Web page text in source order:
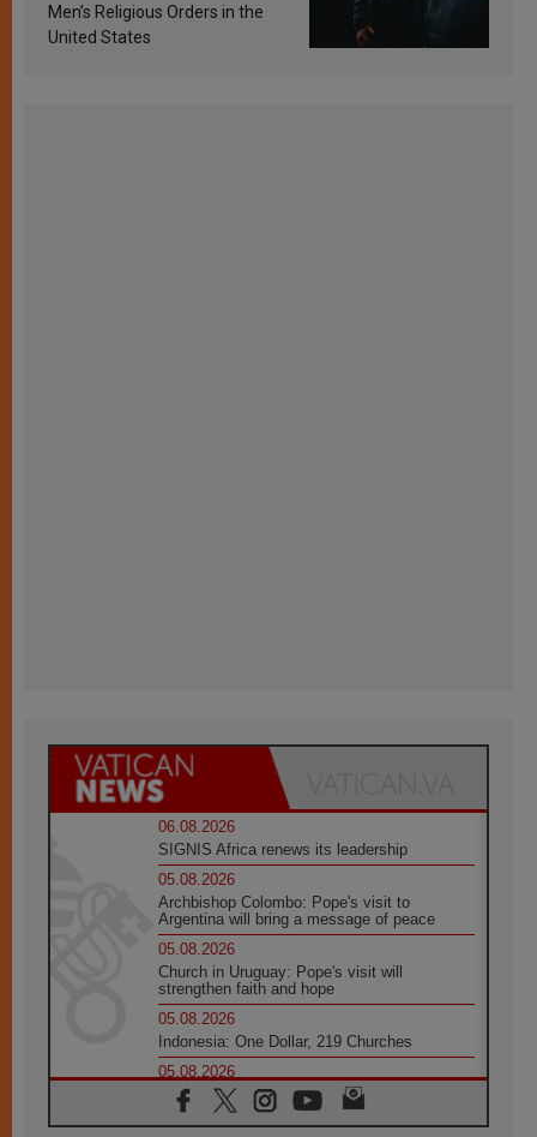
Men’s Religious Orders in the
United States
06.08.2026
SIGNIS Africa renews its leadership
05.08.2026
Archbishop Colombo: Pope's visit to
Argentina will bring a message of peace
05.08.2026
Church in Uruguay: Pope's visit will
strengthen faith and hope
05.08.2026
Indonesia: One Dollar, 219 Churches
05.08.2026
Confucian-Christian Colloquium Final
Statement: Building a harmonious world